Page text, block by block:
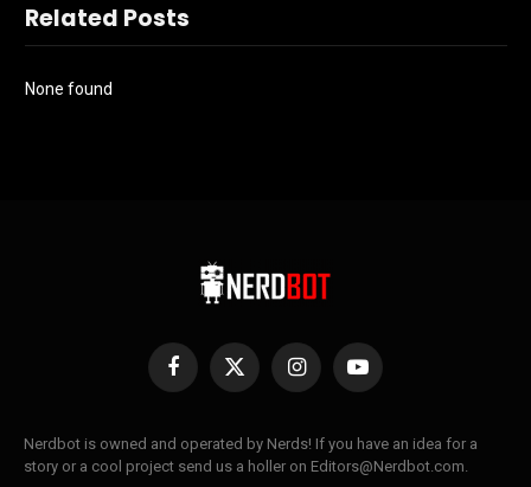
Related Posts
None found
Facebook
X
InstagramYouTube
Nerdbot is owned and operated by Nerds! If you have an idea for a
story or a cool project send us a holler on Editors@Nerdbot.com.